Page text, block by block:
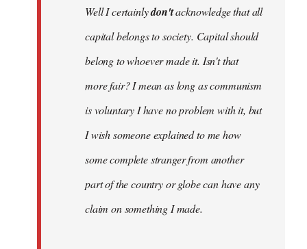
Well I certainlydon'tacknowledge that all
capital belongs to society. Capital should
belong to whoever made it. Isn't that
more fair? I mean as long as communism
is voluntary I have no problem with it, but
I wish someone explained to me how
some complete stranger from another
part of the country or globe can have any
claim on something I made.